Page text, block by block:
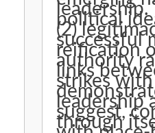
political
(2)
successful
reification
authority
links
strikes
leadership
suggest,
through